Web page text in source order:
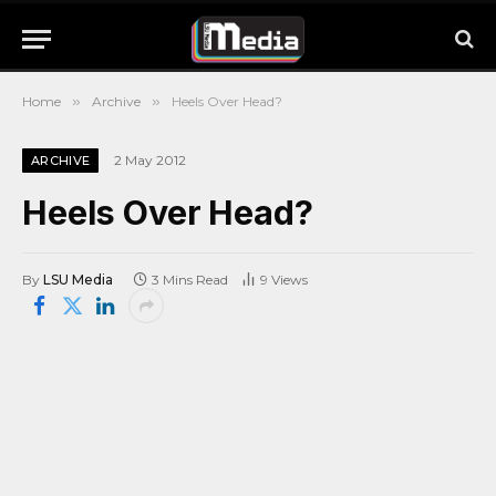
Home » Archive » Heels Over Head?
ARCHIVE 2 May 2012
Heels Over Head?
By LSU Media 3 Mins Read 9 Views